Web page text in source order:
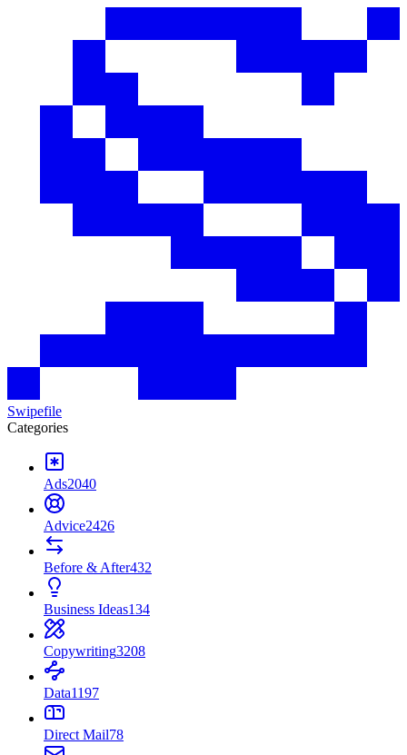
Swipefile
Categories
Ads2040
Advice2426
Before & After432
Business Ideas134
Copywriting3208
Data1197
Direct Mail78